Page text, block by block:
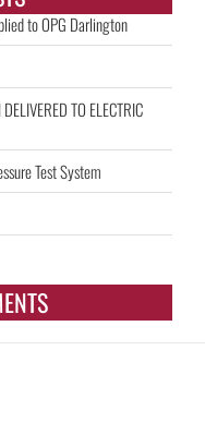
to OPG Darlington
TO ELECTRIC
Test System